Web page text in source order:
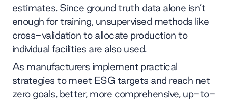
estimates. Since ground truth data alone isn’t
enough for training, unsupervised methods like
cross-validation to allocate production to
individual facilities are also used.
As manufacturers implement practical
strategies to meet ESG targets and reach net
zero goals, better, more comprehensive, up-to-